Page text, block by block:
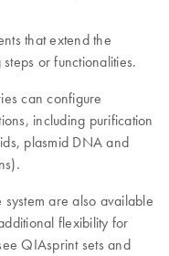
that extend the
or functionalities.
can configure
including purification
plasmid DNA and
are also available
flexibility for
QIAsprint sets and